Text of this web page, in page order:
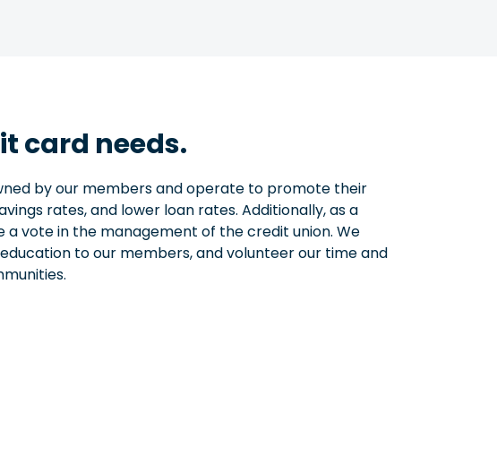
card needs.
by our members and operate to promote their
rates, and lower loan rates. Additionally, as a
vote in the management of the credit union. We
to our members, and volunteer our time and